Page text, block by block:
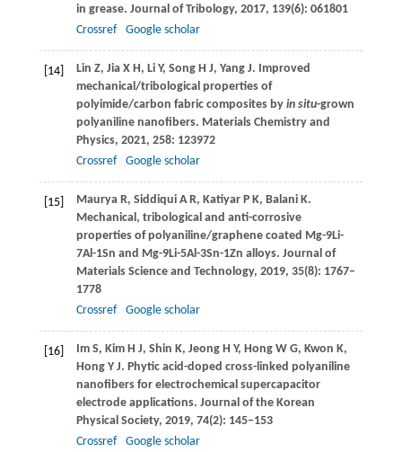
in grease. Journal of Tribology, 2017, 139(6): 061801
Crossref
Google scholar
[14] Lin Z, Jia X H, Li Y, Song H J, Yang J. Improved
mechanical/tribological properties of
polyimide/carbon fabric composites by in situ-grown
polyaniline nanofibers. Materials Chemistry and
Physics, 2021, 258: 123972
Crossref
Google scholar
[15] Maurya R, Siddiqui A R, Katiyar P K, Balani K.
Mechanical, tribological and anti-corrosive
properties of polyaniline/graphene coated Mg-9Li-
7Al-1Sn and Mg-9Li-5Al-3Sn-1Zn alloys. Journal of
Materials Science and Technology, 2019, 35(8): 1767–
1778
Crossref
Google scholar
[16] Im S, Kim H J, Shin K, Jeong H Y, Hong W G, Kwon K,
Hong Y J. Phytic acid-doped cross-linked polyaniline
nanofibers for electrochemical supercapacitor
electrode applications. Journal of the Korean
Physical Society, 2019, 74(2): 145–153
Crossref
Google scholar